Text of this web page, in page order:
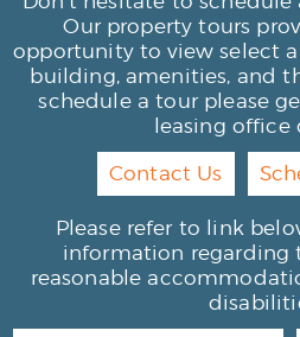
Our property tours
opportunity to view select
building, amenities, and
schedule a tour please
leasing office
Contact Us
Please refer to link
information regarding
reasonable